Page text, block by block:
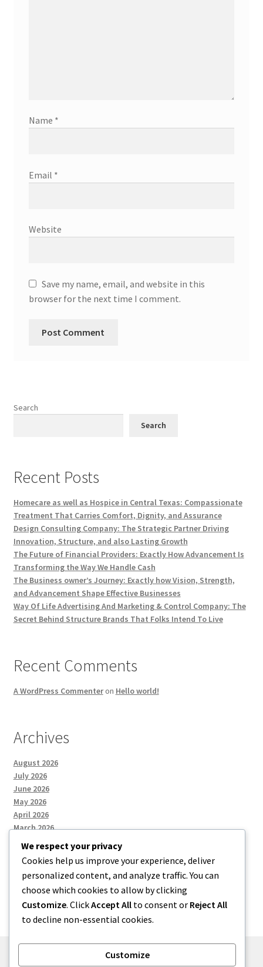
Name *
Email *
Website
Save my name, email, and website in this
browser for the next time I comment.
Search
Search
Recent Posts
Homecare as well as Hospice in Central Texas: Compassionate
Treatment That Carries Comfort, Dignity, and Assurance
Design Consulting Company: The Strategic Partner Driving
Innovation, Structure, and also Lasting Growth
The Future of Financial Providers: Exactly How Advancement Is
Transforming the Way We Handle Cash
The Business owner’s Journey: Exactly how Vision, Strength,
and Advancement Shape Effective Businesses
Way Of Life Advertising And Marketing & Control Company: The
Secret Behind Structure Brands That Folks Intend To Live
Recent Comments
A WordPress Commenteron Hello world!
Archives
August 2026
July 2026
June 2026
May 2026
April 2026
March 2026
Categories
Uncategorized
We respect your privacy
Cookies help us improve your experience, deliver
personalized content, and analyze traffic. You can
choose which cookies to allow by clicking
Customize. ClickAccept All to consent or Reject All
to decline non-essential cookies.
Customize